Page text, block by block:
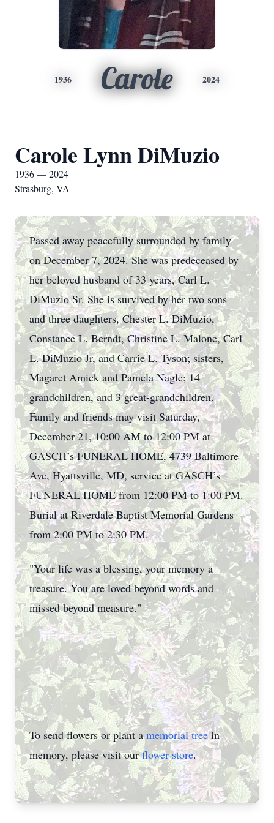
1936 Carole 2024
Carole Lynn DiMuzio
1936 — 2024
Strasburg, VA
Passed away peacefully surrounded by family
on December 7, 2024. She was predeceased by
her beloved husband of 33 years, Carl L.
DiMuzio Sr. She is survived by her two sons
and three daughters, Chester L. DiMuzio,
Constance L. Berndt, Christine L. Malone, Carl
L. DiMuzio Jr, and Carrie L. Tyson; sisters,
Magaret Amick and Pamela Nagle; 14
grandchildren, and 3 great-grandchildren.
Family and friends may visit Saturday,
December 21, 10:00 AM to 12:00 PM at
GASCH’s FUNERAL HOME, 4739 Baltimore
Ave, Hyattsville, MD, service at GASCH’s
FUNERAL HOME from 12:00 PM to 1:00 PM.
Burial at Riverdale Baptist Memorial Gardens
from 2:00 PM to 2:30 PM.
"Your life was a blessing, your memory a
treasure. You are loved beyond words and
missed beyond measure."
To send flowers or plant amemorial treein
memory, please visit ourflower store.